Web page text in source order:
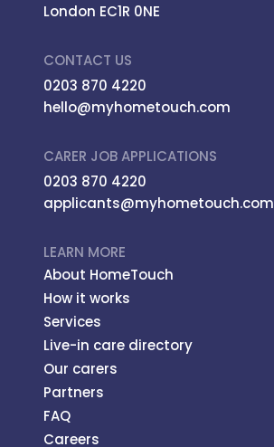
London EC1R 0NE
CONTACT US
0203 870 4220
hello@myhometouch.com
CARER JOB APPLICATIONS
0203 870 4220
applicants@myhometouch.com
LEARN MORE
About HomeTouch
How it works
Services
Live-in care directory
Our carers
Partners
FAQ
Careers